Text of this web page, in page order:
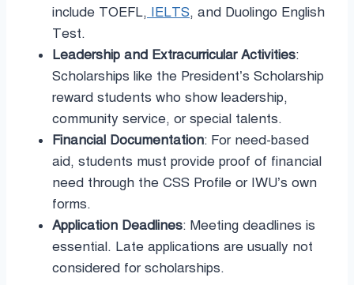
include TOEFL, IELTS, and Duolingo English
Test.
Leadership and Extracurricular Activities:
Scholarships like the President’s Scholarship
reward students who show leadership,
community service, or special talents.
Financial Documentation: For need-based
aid, students must provide proof of financial
need through the CSS Profile or IWU’s own
forms.
Application Deadlines: Meeting deadlines is
essential. Late applications are usually not
considered for scholarships.